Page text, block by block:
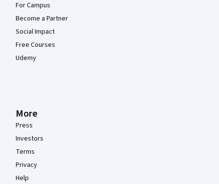
For Campus
Become a Partner
Social Impact
Free Courses
Udemy
More
Press
Investors
Terms
Privacy
Help